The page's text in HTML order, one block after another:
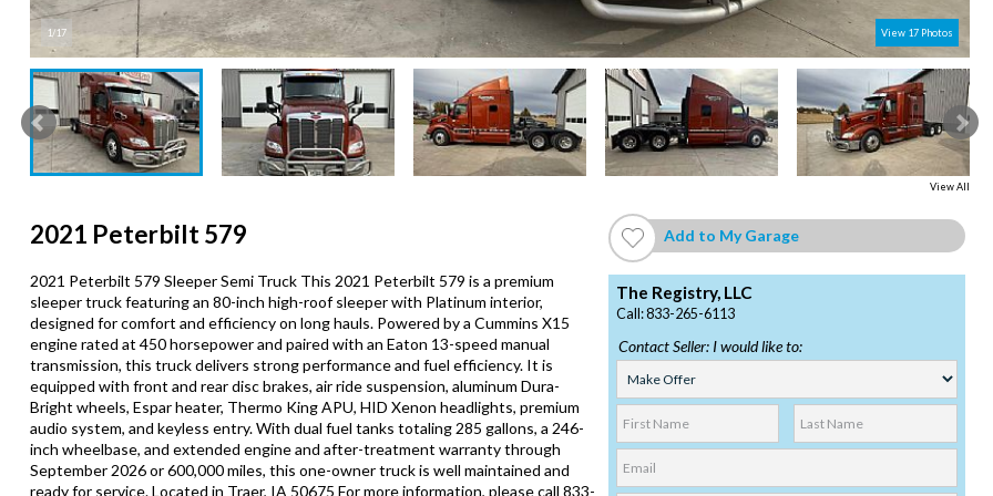
1/17 View 17 Photos
View All
Add to My Garage
The Registry, LLC
Call: 833-265-6113
Contact Seller: I would like to:
2021 Peterbilt 579
2021 Peterbilt 579 Sleeper Semi Truck This 2021 Peterbilt 579 is a premium
sleeper truck featuring an 80-inch high-roof sleeper with Platinum interior,
designed for comfort and efficiency on long hauls. Powered by a Cummins X15
engine rated at 450 horsepower and paired with an Eaton 13-speed manual
transmission, this truck delivers strong performance and fuel efficiency. It is
equipped with front and rear disc brakes, air ride suspension, aluminum Dura-
Bright wheels, Espar heater, Thermo King APU, HID Xenon headlights, premium
audio system, and keyless entry. With dual fuel tanks totaling 285 gallons, a 246-
inch wheelbase, and extended engine and after-treatment warranty through
September 2026 or 600,000 miles, this one-owner truck is well maintained and
ready for service. Located in Traer, IA 50675 For more information, please call 833-